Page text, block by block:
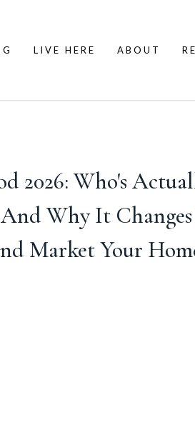
LIVE HERE ABOUT
2026: Who's
Why It
Market Your